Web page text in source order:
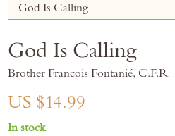
God Is Calling
the
of
images
gallery
God Is Calling
Brother Francois Fontanié, C.F.R
US $14.99
In stock